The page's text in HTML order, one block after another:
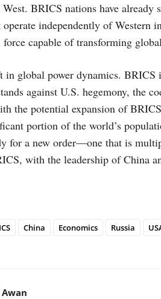
BRICS nations have already
independently of Western
capable of transforming
global power dynamics. BRICS
against U.S. hegemony, the
the potential expansion of
portion of the world’s
for a new order—one that is
with the leadership of China
China Economics Russia